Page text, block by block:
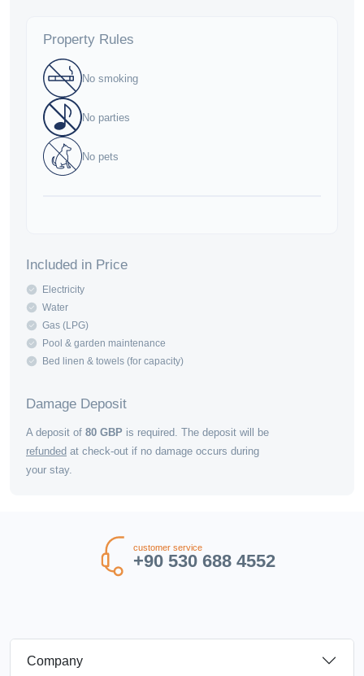
Property Rules
No smoking
No parties
No pets
Included in Price
Electricity
Water
Gas (LPG)
Pool & garden maintenance
Bed linen & towels (for capacity)
Damage Deposit
A deposit of 80 GBP is required. The deposit will be
refunded at check-out if no damage occurs during
your stay.
customer service
+90 530 688 4552
Company